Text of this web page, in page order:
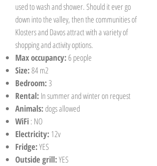
used to wash and shower. Should it ever go
down into the valley, then the communities of
Klosters and Davos attract with a variety of
shopping and activity options.
Max occupancy: 6 people
Size:84 m2
Bedroom:3
Rental: In summer and winter on request
Animals:dogs allowed
WiFi: NO
Electricity: 12v
Fridge:YES
Outside grill:YES